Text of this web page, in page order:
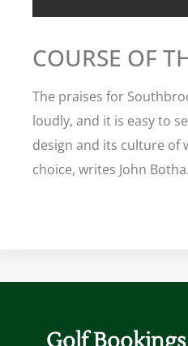
COURSE OF
The praises for
loudly, and it is easy to
design and its culture of
choice, writes John Botha.